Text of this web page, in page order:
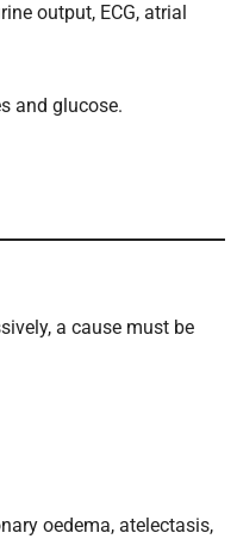
output, ECG, atrial
and glucose.
a cause must be
oedema, atelectasis,